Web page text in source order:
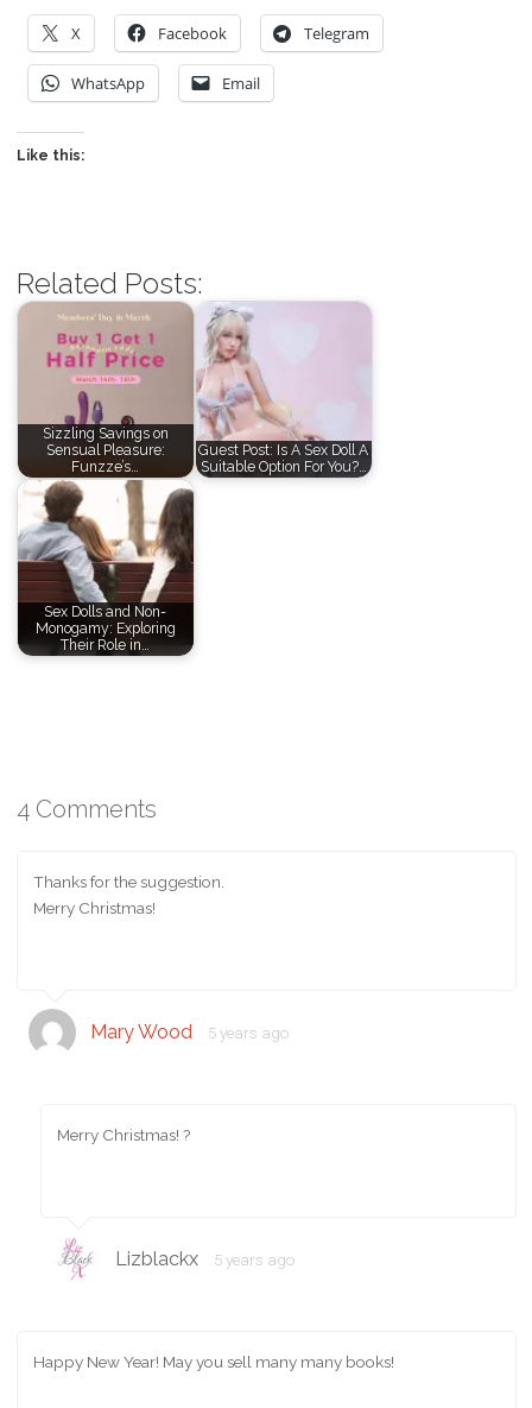
X Facebook Telegram
WhatsApp Email
Like this:
Related Posts:
Sizzling Savings on
Sensual Pleasure:
Funzze’s…
Guest Post: Is A Sex Doll A
Suitable Option For You?…
Sex Dolls and Non-
Monogamy: Exploring
Their Role in…
4 Comments
Thanks for the suggestion.
Merry Christmas!
Mary Wood 5 years ago
Merry Christmas! ?
Lizblackx 5 years ago
Happy New Year! May you sell many many books!